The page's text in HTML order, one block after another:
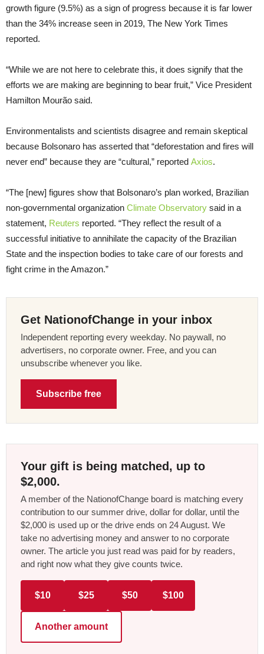
growth figure (9.5%) as a sign of progress because it is far lower
than the 34% increase seen in 2019, The New York Times
reported.
“While we are not here to celebrate this, it does signify that the
efforts we are making are beginning to bear fruit,” Vice President
Hamilton Mourão said.
Environmentalists and scientists disagree and remain skeptical
because Bolsonaro has asserted that “deforestation and fires will
never end” because they are “cultural,” reported Axios.
“The [new] figures show that Bolsonaro’s plan worked, Brazilian
non-governmental organization Climate Observatory said in a
statement, Reuters reported. “They reflect the result of a
successful initiative to annihilate the capacity of the Brazilian
State and the inspection bodies to take care of our forests and
fight crime in the Amazon.”
Get NationofChange in your inbox
Independent reporting every weekday. No paywall, no
advertisers, no corporate owner. Free, and you can
unsubscribe whenever you like.
Subscribe free
Your gift is being matched, up to
$2,000.
A member of the NationofChange board is matching every
contribution to our summer drive, dollar for dollar, until the
$2,000 is used up or the drive ends on 24 August. We
take no advertising money and answer to no corporate
owner. The article you just read was paid for by readers,
and right now what they give counts twice.
$10 $25 $50 $100
Another amount